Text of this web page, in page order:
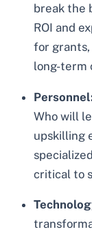
break the
ROI and
for
long-term
Who will
upskilling
critical to